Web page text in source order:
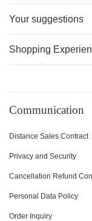
Your suggestions
Shopping
Communication
Distance Sales Contract
Privacy and Security
Cancellation Refund
Personal Data Policy
Order Inquiry